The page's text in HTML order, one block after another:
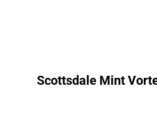
Scottsdale Mint